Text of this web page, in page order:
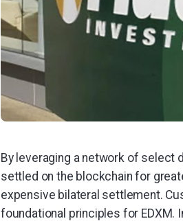
By leveraging a network of select
settled on the blockchain for
expensive bilateral settlement.
foundational principles for